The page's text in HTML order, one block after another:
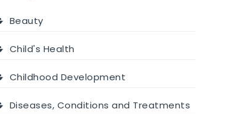
Beauty
Child's Health
Childhood Development
Diseases, Conditions and Treatments